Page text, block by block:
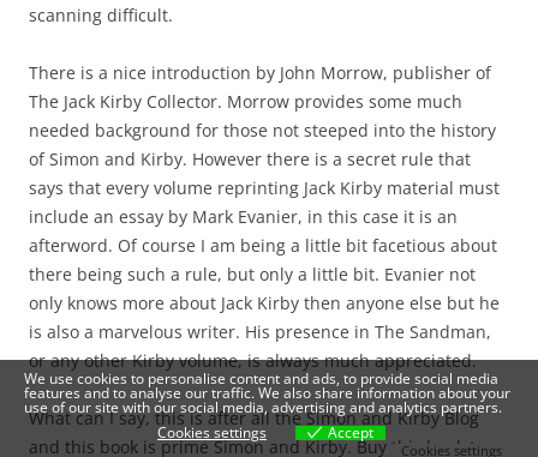
scanning difficult.
There is a nice introduction by John Morrow, publisher of
The Jack Kirby Collector. Morrow provides some much
needed background for those not steeped into the history
of Simon and Kirby. However there is a secret rule that
says that every volume reprinting Jack Kirby material must
include an essay by Mark Evanier, in this case it is an
afterword. Of course I am being a little bit facetious about
there being such a rule, but only a little bit. Evanier not
only knows more about Jack Kirby then anyone else but he
is also a marvelous writer. His presence in The Sandman,
or any other Kirby volume, is always much appreciated.
What can I say, this is after all the Simon and Kirby Blog
and this book is prime Simon and Kirby. Buy this book to
We use cookies to personalise content and ads, to provide social media
features and to analyse our traffic. We also share information about your
use of our site with our social media, advertising and analytics partners.
Cookies settings
Accept
Cookies settings